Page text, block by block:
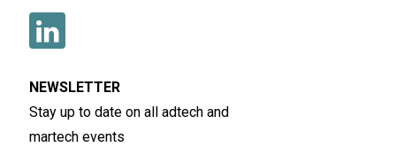
NEWSLETTER
Stay up to date on all adtech and
martech events